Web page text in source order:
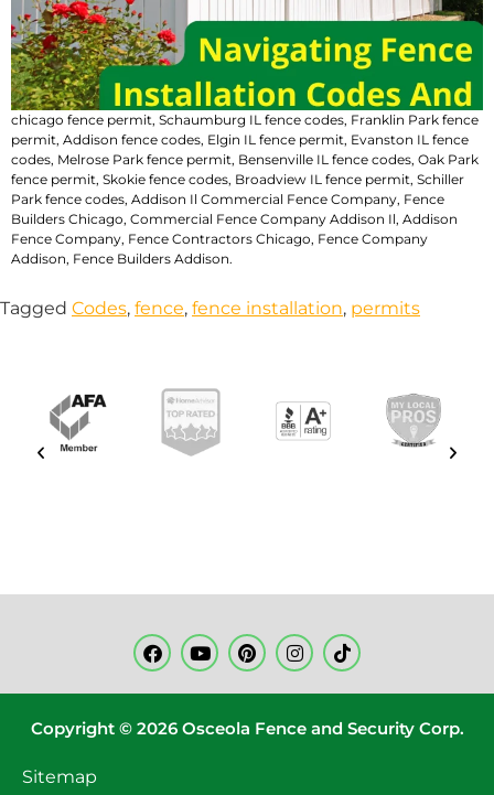
chicago fence permit​, Schaumburg IL fence codes, Franklin Park fence
permit​, Addison fence codes, Elgin IL fence permit​, Evanston IL fence
codes, Melrose Park fence permit​, Bensenville IL fence codes, Oak Park
fence permit​, Skokie fence codes, Broadview IL fence permit​, Schiller
Park fence codes, Addison Il Commercial Fence Company, Fence
Builders Chicago, Commercial Fence Company Addison Il, Addison
Fence Company, Fence Contractors Chicago, Fence Company
Addison, Fence Builders Addison.
Tagged Codes, fence, fence installation, permits
Copyright © 2026 Osceola Fence and Security Corp.
Sitemap